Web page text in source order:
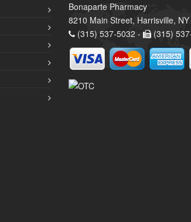
Bonaparte Pharmacy
8210 Main Street, Harrisville,
(315) 537-5032 -
(315)